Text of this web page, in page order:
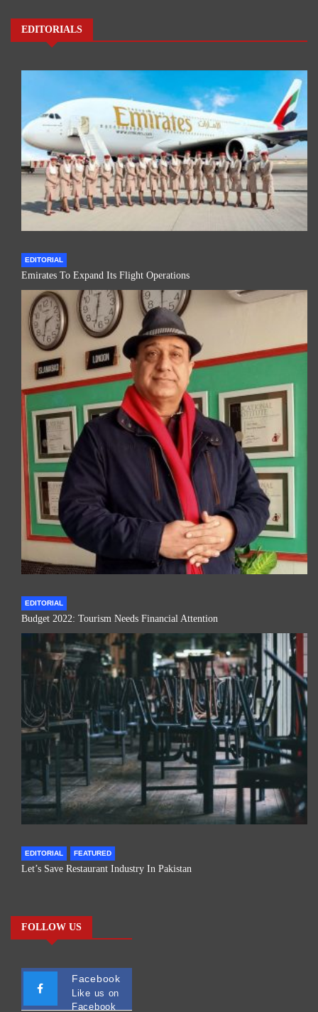
EDITORIALS
EDITORIAL
Emirates To Expand Its Flight Operations
EDITORIAL
Budget 2022: Tourism Needs Financial Attention
EDITORIAL FEATURED
Let’s Save Restaurant Industry In Pakistan
FOLLOW US
Facebook
Like us on
Facebook